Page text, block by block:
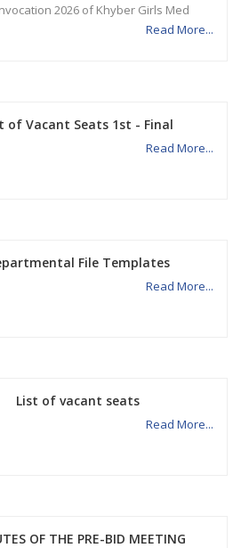
2026 of Khyber Girls Med
Read More...
of Vacant Seats 1st - Final
Read More...
File Templates
Read More...
List of vacant seats
Read More...
OF THE PRE-BID MEETING